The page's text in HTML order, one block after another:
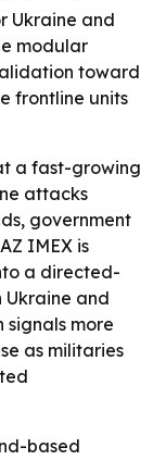
Ukraine and
modular
toward
frontline units
a fast-growing
attacks
government
IMEX is
a directed-
Ukraine and
signals more
as militaries
based